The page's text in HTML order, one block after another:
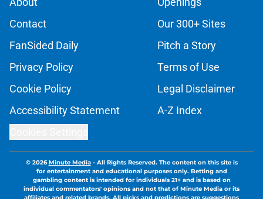
Contact
Our 300+ Sites
FanSided Daily
Pitch a Story
Privacy Policy
Terms of Use
Cookie Policy
Legal Disclaimer
Accessibility Statement
A-Z Index
© 2026Minute Media- All Rights Reserved. The content on this site is
for entertainment and educational purposes only. Betting and
gambling content is intended for individuals 21+ and is based on
individual commentators' opinions and not that of Minute Media or its